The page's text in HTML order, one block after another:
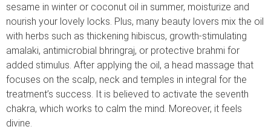
sesame in winter or coconut oil in summer, moisturize and
nourish your lovely locks. Plus, many beauty lovers mix the oil
with herbs such as thickening hibiscus, growth-stimulating
amalaki, antimicrobial bhringraj, or protective brahmi for
added stimulus. After applying the oil, a head massage that
focuses on the scalp, neck and temples in integral for the
treatment’s success. It is believed to activate the seventh
chakra, which works to calm the mind. Moreover, it feels
divine.